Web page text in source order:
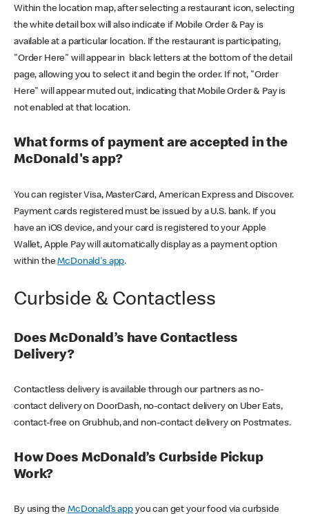
Within the location map, after selecting a restaurant icon, selecting
the white detail box will also indicate if Mobile Order & Pay is
available at a particular location. If the restaurant is participating,
"Order Here" will appear in black letters at the bottom of the detail
page, allowing you to select it and begin the order. If not, "Order
Here" will appear muted out, indicating that Mobile Order & Pay is
not enabled at that location.
What forms of payment are accepted in the
McDonald's app?
You can register Visa, MasterCard, American Express and Discover.
Payment cards registered must be issued by a U.S. bank. If you
have an iOS device, and your card is registered to your Apple
Wallet, Apple Pay will automatically display as a payment option
within theMcDonald's app.
Curbside & Contactless
Does McDonald’s have Contactless
Delivery?
Contactless delivery is available through our partners as no-
contact delivery on DoorDash, no-contact delivery on Uber Eats,
contact-free on Grubhub, and non-contact delivery on Postmates.
How Does McDonald’s Curbside Pickup
Work?
By using theMcDonald’s appyou can get your food via curbside